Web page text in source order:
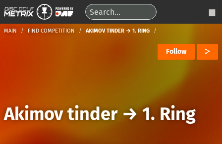
MAIN FIND COMPETITION AKIMOV TINDER → 1. RING
Follow
Akimov tinder →1. Ring